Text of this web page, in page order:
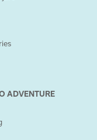
ADVENTURE